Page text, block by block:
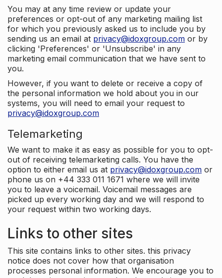
You may at any time review or update your
preferences or opt-out of any marketing mailing list
for which you previously asked us to include you by
sending us an email at privacy@idoxgroup.com or by
clicking 'Preferences' or 'Unsubscribe' in any
marketing email communication that we have sent to
you.
However, if you want to delete or receive a copy of
the personal information we hold about you in our
systems, you will need to email your request to
privacy@idoxgroup.com
Telemarketing
We want to make it as easy as possible for you to opt-
out of receiving telemarketing calls. You have the
option to either email us at privacy@idoxgroup.com or
phone us on +44 333 011 1671 where we will invite
you to leave a voicemail. Voicemail messages are
picked up every working day and we will respond to
your request within two working days.
Links to other sites
This site contains links to other sites. this privacy
notice does not cover how that organisation
processes personal information. We encourage you to